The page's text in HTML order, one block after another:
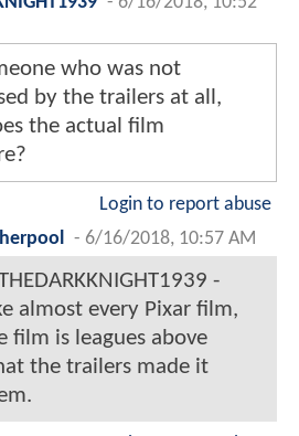
who was not
by the trailers at all,
the actual film
Login to report abuse
- 6/16/2018, 10:57 AM
-
almost every Pixar film,
film is leagues above
the trailers made it